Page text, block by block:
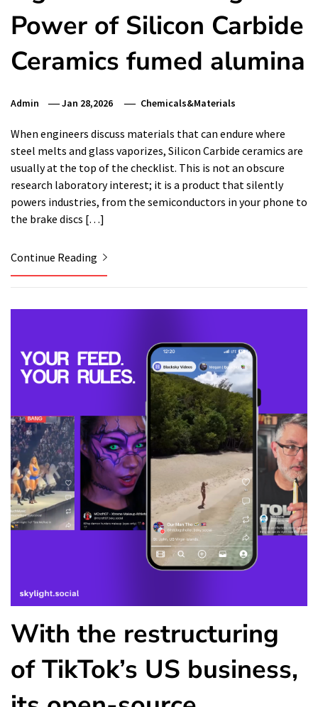
Power of Silicon Carbide
Ceramics fumed alumina
Admin Jan 28,2026 Chemicals&Materials
When engineers discuss materials that can endure where
steel melts and glass vaporizes, Silicon Carbide ceramics are
usually at the top of the checklist. This is not an obscure
research laboratory interest; it is a product that silently
powers industries, from the semiconductors in your phone to
the brake discs […]
Continue Reading
With the restructuring
of TikTok’s US business,